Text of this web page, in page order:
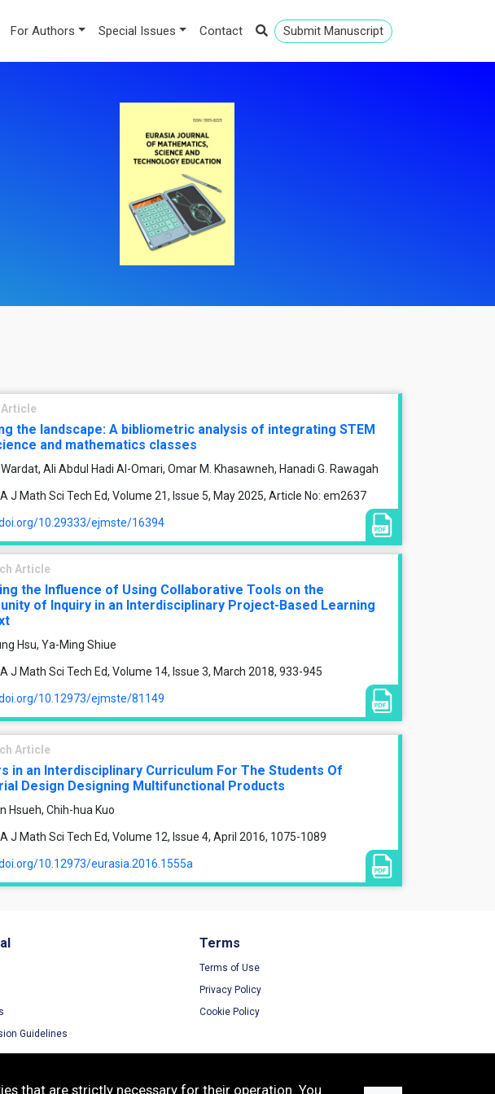
For Authors Special Issues Contact Submit Manuscript
Article
the landscape: A bibliometric analysis of integrating STEM
and mathematics classes
Ali Abdul Hadi Al-Omari, Omar M. Khasawneh, Hanadi G. Rawagah
J Math Sci Tech Ed, Volume 21, Issue 5, May 2025, Article No: em2637
10.29333/ejmste/16394
Article
the Influence of Using Collaborative Tools on the
of Inquiry in an Interdisciplinary Project-Based Learning
Hsu, Ya-Ming Shiue
J Math Sci Tech Ed, Volume 14, Issue 3, March 2018, 933-945
10.12973/ejmste/81149
Article
in an Interdisciplinary Curriculum For The Students Of
Design Designing Multifunctional Products
Hsueh, Chih-hua Kuo
J Math Sci Tech Ed, Volume 12, Issue 4, April 2016, 1075-1089
10.12973/eurasia.2016.1555a
Guidelines
Terms
Terms of Use
Privacy Policy
Cookie Policy
that are strictly necessary for their operation. You